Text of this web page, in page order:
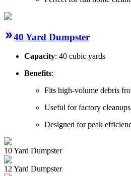
40 Yard Dumpster
Capacity: 40 cubic yards
Benefits:
Fits high-volume debris
Useful for factory
Designed for peak
10 Yard Dumpster
12 Yard Dumpster